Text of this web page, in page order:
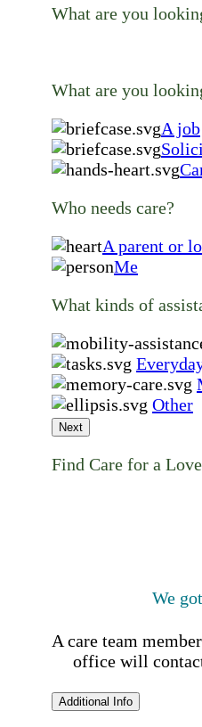
What are you
What are you
A job
Who needs care?
A parent or
Me
What kinds of
Other
Next
Find Care for a
We
A care team
office will
Additional Info